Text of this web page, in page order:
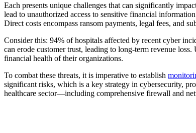
Each presents unique challenges that can significantly
lead to unauthorized access to sensitive financial
Direct costs encompass ransom payments, legal fees, and
Consider this: 94% of hospitals affected by recent cyber
can erode customer trust, leading to long-term revenue
financial health of their organizations.
To combat these threats, it is imperative to establish
significant risks, which is a key strategy in cybersecurity,
healthcare sector—including comprehensive firewall and